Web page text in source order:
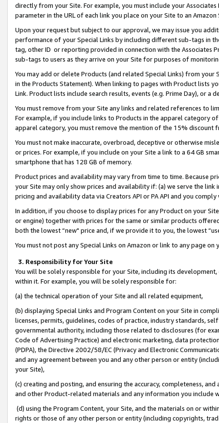
directly from your Site. For example, you must include your
parameter in the URL of each link you place on your Site to an
Upon your request but subject to our approval, we may issue you
performance of your Special Links by including different sub-tags in
tag, other ID or reporting provided in connection with the Associates
sub-tags to users as they arrive on your Site for purposes of
You may add or delete Products (and related Special Links) from
in the Products Statement). When linking to pages with Product lists
Link. Product lists include search results, events (e.g. Prime Day), or a
You must remove from your Site any links and related references to
For example, if you include links to Products in the apparel category
apparel category, you must remove the mention of the 15% discount
You must not make inaccurate, overbroad, deceptive or otherwise
or prices. For example, if you include on your Site a link to a 64 GB
smartphone that has 128 GB of memory.
Product prices and availability may vary from time to time. Because
your Site may only show prices and availability if: (a) we serve the
pricing and availability data via Creators API or PA API and you
In addition, if you choose to display prices for any Product on your
or engine) together with prices for the same or similar products
both the lowest “new" price and, if we provide it to you, the lowest
You must not post any Special Links on Amazon or link to any page
3. Responsibility for Your Site
You will be solely responsible for your Site, including its
within it. For example, you will be solely responsible for:
(a) the technical operation of your Site and all related equipment,
(b) displaying Special Links and Program Content on your Site in
licenses, permits, guidelines, codes of practice, industry standards,
governmental authority, including those related to disclosures (for
Code of Advertising Practice) and electronic marketing, data
(PDPA), the Directive 2002/58/EC (Privacy and Electronic
and any agreement between you and any other person or entity
your Site),
(c) creating and posting, and ensuring the accuracy, completeness,
and other Product-related materials and any information you include
(d) using the Program Content, your Site, and the materials on or
rights or those of any other person or entity (including copyrights,